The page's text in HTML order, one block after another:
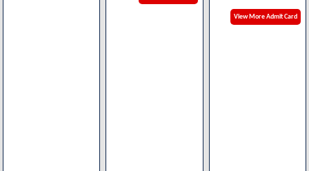
View More Admit Card